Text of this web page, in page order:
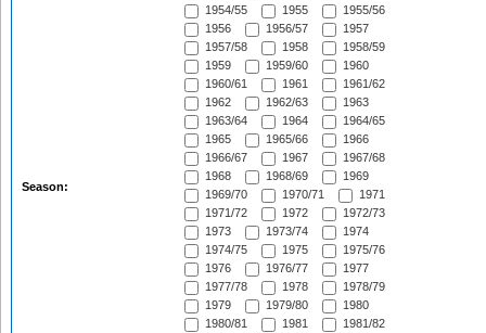
Season:
1954/55
1955
1955/56
1956
1956/57
1957
1957/58
1958
1958/59
1959
1959/60
1960
1960/61
1961
1961/62
1962
1962/63
1963
1963/64
1964
1964/65
1965
1965/66
1966
1966/67
1967
1967/68
1968
1968/69
1969
1969/70
1970/71
1971
1971/72
1972
1972/73
1973
1973/74
1974
1974/75
1975
1975/76
1976
1976/77
1977
1977/78
1978
1978/79
1979
1979/80
1980
1980/81
1981
1981/82